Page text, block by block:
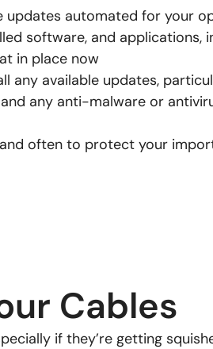
updates automated for your
software, and applications,
in place now
any available updates,
any anti-malware or
often to protect your
Cables
if they’re getting